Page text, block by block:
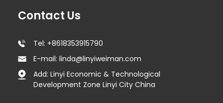
Contact Us
Tel: +8618353915790
E-mail: linda@linyiweiman.com
Add: Linyi Economic & Technological
Development Zone Linyi City China